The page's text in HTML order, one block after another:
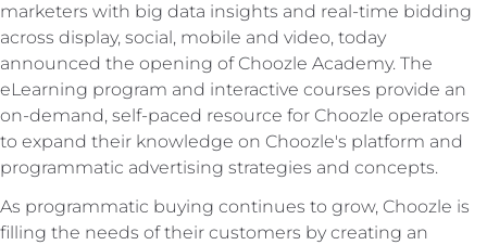
marketers with big data insights and real-time bidding
across display, social, mobile and video, today
announced the opening of Choozle Academy. The
eLearning program and interactive courses provide an
on-demand, self-paced resource for Choozle operators
to expand their knowledge on Choozle's platform and
programmatic advertising strategies and concepts.
As programmatic buying continues to grow, Choozle is
filling the needs of their customers by creating an